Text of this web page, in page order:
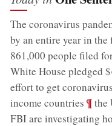
The coronavirus
by an entire year in
861,000 people filed
White House pledged
effort to get
income countries ;¶the
FBI are investigating